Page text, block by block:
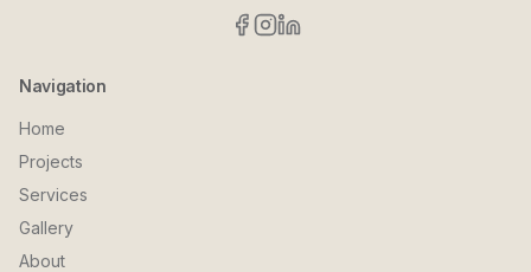
Navigation
Home
Projects
Services
Gallery
About